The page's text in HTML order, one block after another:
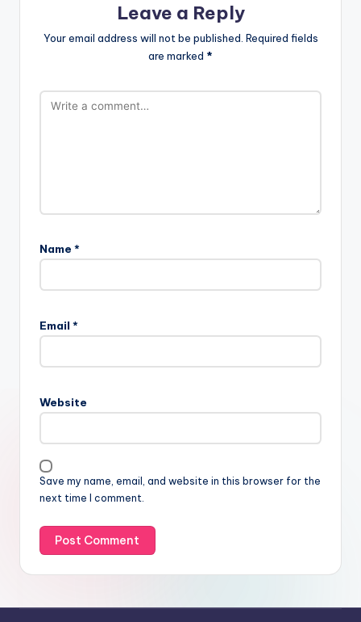
Leave a Reply
Your email address will not be published. Required fields
are marked *
Name *
Email *
Website
Save my name, email, and website in this browser for the
next time I comment.